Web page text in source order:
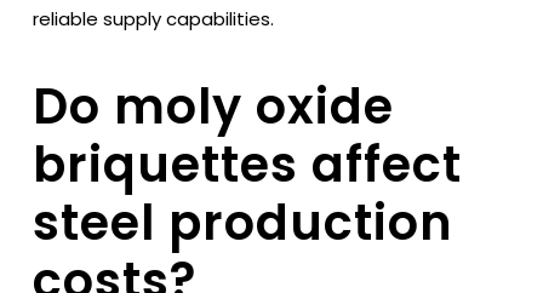
reliable supply capabilities.
Do moly oxide
briquettes affect
steel production